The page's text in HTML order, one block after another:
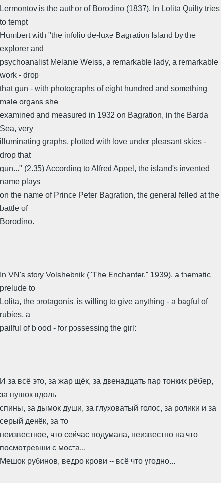
Lermontov is the author of Borodino (1837). In Lolita Quilty tries
to tempt
Humbert with "the infolio de-luxe Bagration Island by the
explorer and
psychoanalist Melanie Weiss, a remarkable lady, a remarkable
work - drop
that gun - with photographs of eight hundred and something
male organs she
examined and measured in 1932 on Bagration, in the Barda
Sea, very
illuminating graphs, plotted with love under pleasant skies -
drop that
gun..." (2.35) According to Alfred Appel, the island's invented
name plays
on the name of Prince Peter Bagration, the general felled at the
battle of
Borodino.
In VN's story Volshebnik ("The Enchanter," 1939), a thematic
prelude to
Lolita, the protagonist is willing to give anything - a bagful of
rubies, a
pailful of blood - for possessing the girl:
И за всё это, за жар щёк, за двенадцать пар тонких рёбер,
за пушок вдоль
спины, за дымок души, за глуховатый голос, за ролики и за
серый денёк, за то
неизвестное, что сейчас подумала, неизвестно на что
посмотревши с моста...
Мешок рубинов, ведро крови -- всё что угодно...